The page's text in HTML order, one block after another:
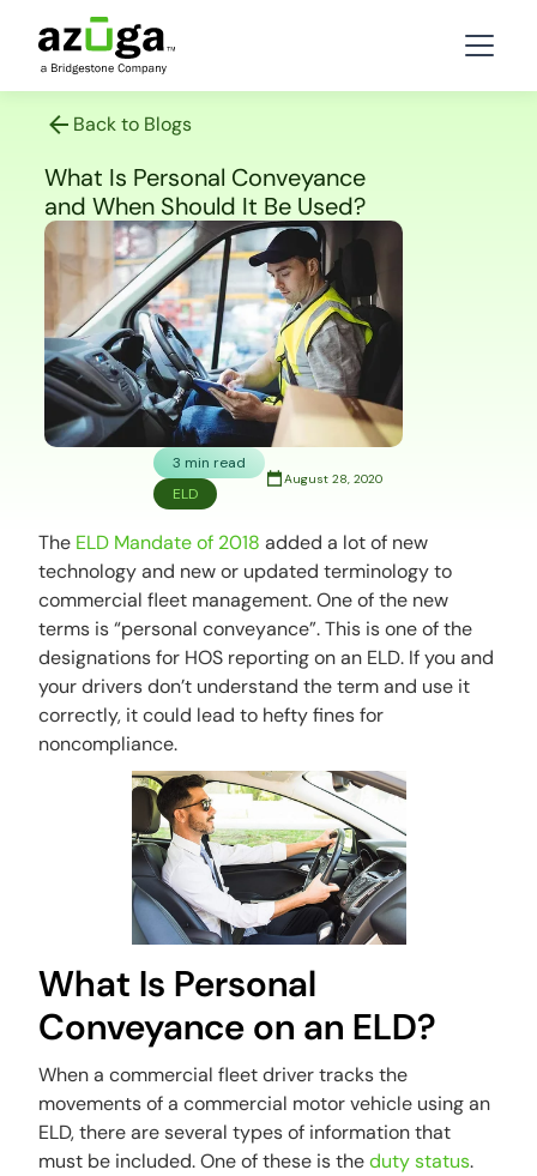
Back to Blogs
What Is Personal Conveyance
and When Should It Be Used?
3 min read
ELD
August 28, 2020
The ELD Mandate of 2018 added a lot of new
technology and new or updated terminology to
commercial fleet management. One of the new
terms is “personal conveyance”. This is one of the
designations for HOS reporting on an ELD. If you and
your drivers don’t understand the term and use it
correctly, it could lead to hefty fines for
noncompliance.
What Is Personal
Conveyance on an ELD?
When a commercial fleet driver tracks the
movements of a commercial motor vehicle using an
ELD, there are several types of information that
must be included. One of these is theduty status.